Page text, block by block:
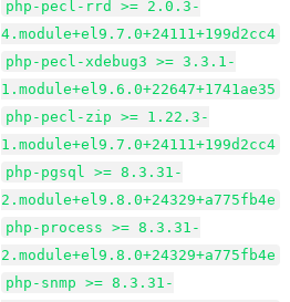
php-pecl-rrd >= 2.0.3-
4.module+el9.7.0+24111+199d2cc4
php-pecl-xdebug3 >= 3.3.1-
1.module+el9.6.0+22647+1741ae35
php-pecl-zip >= 1.22.3-
1.module+el9.7.0+24111+199d2cc4
php-pgsql >= 8.3.31-
2.module+el9.8.0+24329+a775fb4e
php-process >= 8.3.31-
2.module+el9.8.0+24329+a775fb4e
php-snmp >= 8.3.31-